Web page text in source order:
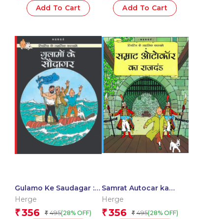
Add To Cart Add To Cart
Gulamo Ke Saudagar :
Tintin in Hindi
Herge
₹356 ₹ 495(28% OFF)
Samrat Autocar ka
Rajdand : Tintin in
Hindi
Herge
₹356 ₹ 495(28% OFF)